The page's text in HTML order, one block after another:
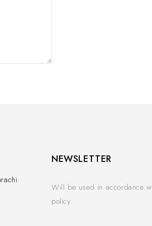
NEWSLETTER
Will be used in accordance
policy.